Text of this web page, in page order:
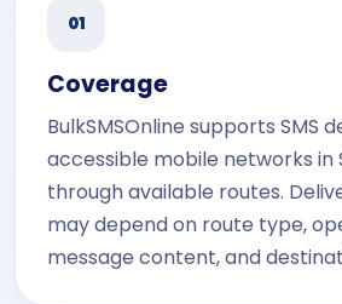
01
Coverage
BulkSMSOnline supports SMS
accessible mobile networks in
through available routes.
may depend on route type,
message content, and